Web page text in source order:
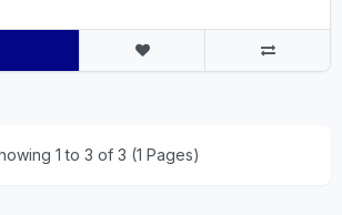
1 to 3 of 3 (1 Pages)